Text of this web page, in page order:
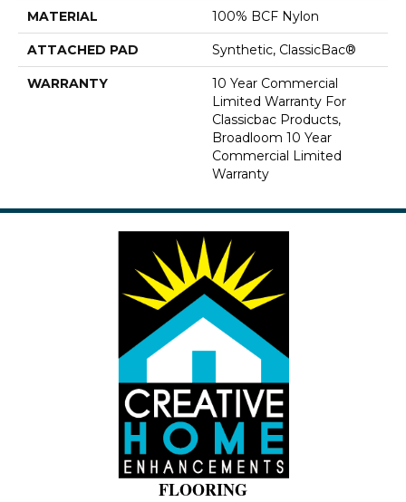
MATERIAL 100% BCF Nylon
ATTACHED PAD Synthetic, ClassicBac®
WARRANTY
10 Year Commercial
Limited Warranty For
Classicbac Products,
Broadloom 10 Year
Commercial Limited
Warranty
FLOORING